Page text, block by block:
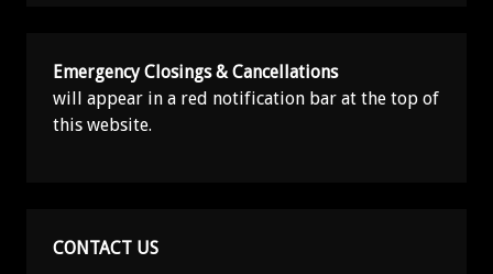
Emergency Closings & Cancellations
will appear in a red notification bar at the top of
this website.
CONTACT US